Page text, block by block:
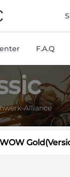
F.A.Q
Alliance
WOW